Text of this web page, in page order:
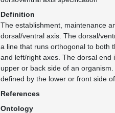
Definition
The establishment, maintenance
dorsal/ventral axis. The dorsal/
a line that runs orthogonal to both
and left/right axes. The dorsal end
upper or back side of an
defined by the lower or front side
References
Ontology